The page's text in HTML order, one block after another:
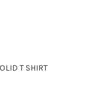
T SHIRT